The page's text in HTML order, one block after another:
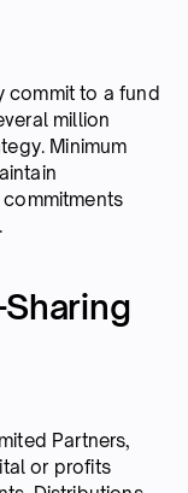
commit to a fund
million
Minimum
Partners,
or profits